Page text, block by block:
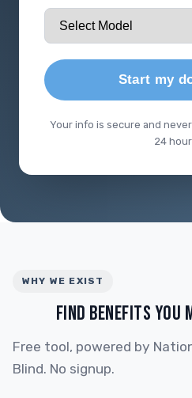
Start my
Your info is secure and
24
WHY WE EXIST
FIND BENEFITS YOU
Free tool, powered by
Blind. No signup.